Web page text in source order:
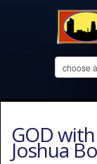
GOD
Joshua